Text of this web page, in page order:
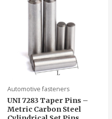
Automotive fasteners
UNI 7283 Taper Pins –
Metric Carbon Steel